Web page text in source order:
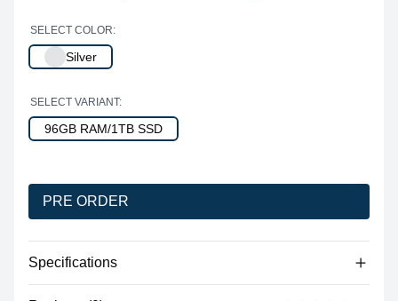
SELECT COLOR:
Silver
SELECT VARIANT:
96GB RAM/1TB SSD
PRE ORDER
Specifications